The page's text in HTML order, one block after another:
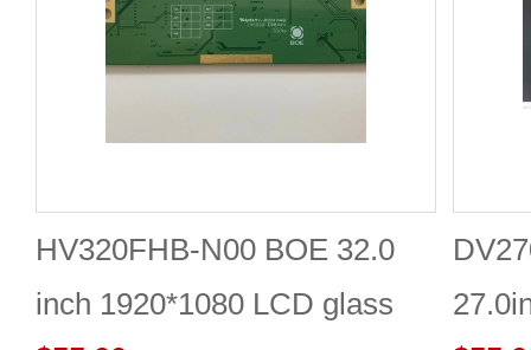
HV320FHB-N00 BOE 32.0
inch 1920*1080 LCD glass